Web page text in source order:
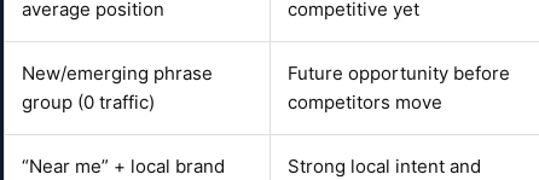
average position
competitive yet
New/emerging phrase
group (0 traffic)
Future opportunity before
competitors move
“Near me” + local brand
Strong local intent and